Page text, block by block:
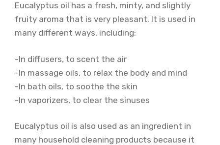
Eucalyptus oil has a fresh, minty, and slightly
fruity aroma that is very pleasant. It is used in
many different ways, including:
-In diffusers, to scent the air
-In massage oils, to relax the body and mind
-In bath oils, to soothe the skin
-In vaporizers, to clear the sinuses
Eucalyptus oil is also used as an ingredient in
many household cleaning products because it